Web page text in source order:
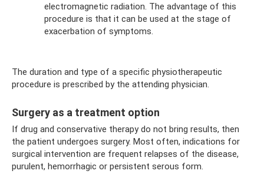
electromagnetic radiation. The advantage of this
procedure is that it can be used at the stage of
exacerbation of symptoms.
The duration and type of a specific physiotherapeutic
procedure is prescribed by the attending physician.
Surgery as a treatment option
If drug and conservative therapy do not bring results, then
the patient undergoes surgery. Most often, indications for
surgical intervention are frequent relapses of the disease,
purulent, hemorrhagic or persistent serous form.